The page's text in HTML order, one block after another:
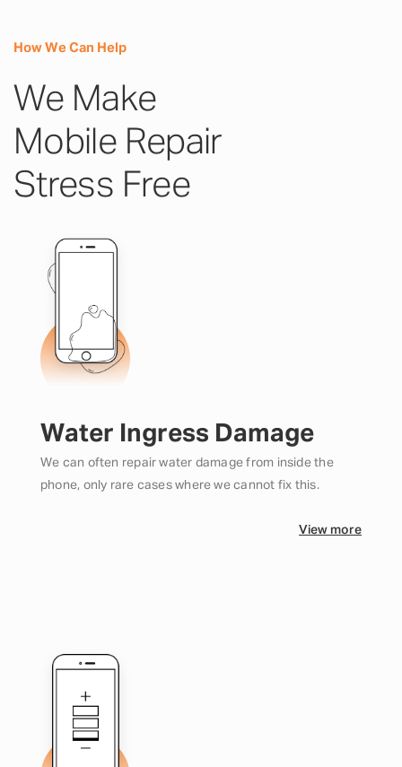
How We Can Help
We Make
Mobile Repair
Stress Free
Water Ingress Damage
We can often repair water damage from inside the
phone, only rare cases where we cannot fix this.
View more